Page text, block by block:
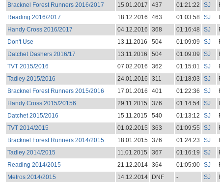
Bracknel Forest Runners 2016/2017
15.01.2017 437 01:21:22 SJ
Reading 2016/2017
18.12.2016 463 01:03:58 SJ
Handy Cross 2016/2017
04.12.2016 368 01:16:48 SJ
Don't Use
13.11.2016 504 01:09:09 SJ
Datchet Dashers 2016/17
13.11.2016 504 01:09:09 SJ
TVT 2015/2016
07.02.2016 362 01:15:01 SJ
Tadley 2015/2016
24.01.2016 311 01:18:03 SJ
Bracknel Forest Runners 2015/2016
17.01.2016 401 01:22:36 SJ
Handy Cross 2015/20156
29.11.2015 376 01:14:54 SJ
Datchet 2015/2016
15.11.2015 540 01:13:12 SJ
TVT 2014/2015
01.02.2015 363 01:09:55 SJ
Bracknel Forest Runners 2014/2015
18.01.2015 376 01:24:23 SJ
Tadley 2014/2015
11.01.2015 367 01:16:19 SJ
Reading 2014/2015
21.12.2014 364 01:05:00 SJ
Metros 2014/2015
14.12.2014 DNF - SJ